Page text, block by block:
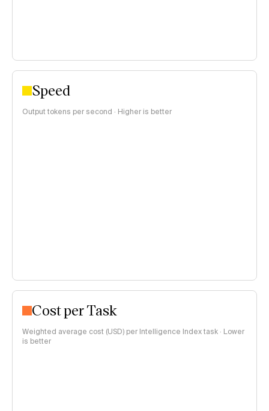
Speed
Output tokens per second · Higher is better
Cost per Task
Weighted average cost (USD) per Intelligence Index task · Lower
is better